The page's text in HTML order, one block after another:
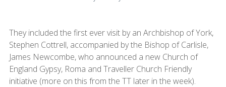
They included the first ever visit by an Archbishop of York,
Stephen Cottrell, accompanied by the Bishop of Carlisle,
James Newcombe, who announced a new Church of
England Gypsy, Roma and Traveller Church Friendly
initiative (more on this from the TT later in the week).